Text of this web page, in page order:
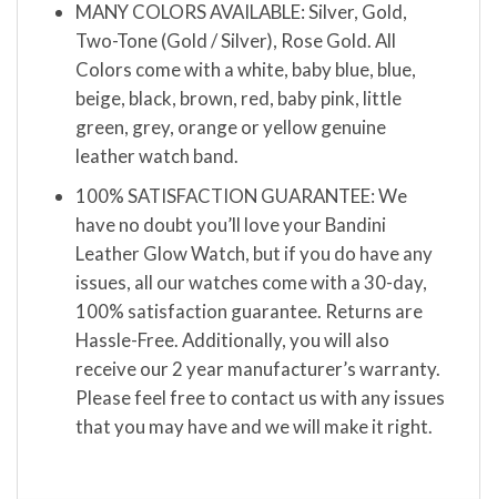
MANY COLORS AVAILABLE: Silver, Gold,
Two-Tone (Gold / Silver), Rose Gold. All
Colors come with a white, baby blue, blue,
beige, black, brown, red, baby pink, little
green, grey, orange or yellow genuine
leather watch band.
100% SATISFACTION GUARANTEE: We
have no doubt you’ll love your Bandini
Leather Glow Watch, but if you do have any
issues, all our watches come with a 30-day,
100% satisfaction guarantee. Returns are
Hassle-Free. Additionally, you will also
receive our 2 year manufacturer’s warranty.
Please feel free to contact us with any issues
that you may have and we will make it right.